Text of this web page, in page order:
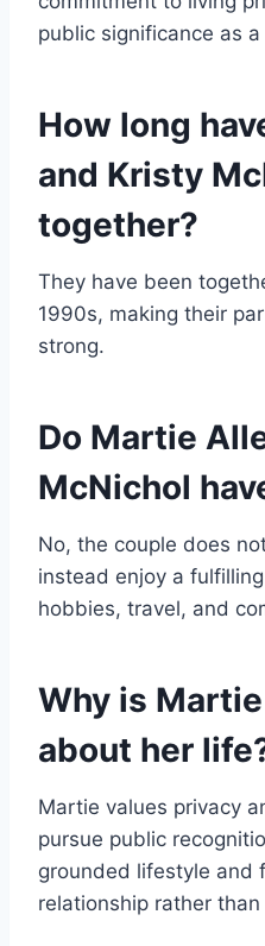
public significance as a
How long
and Kristy
together?
They have been
1990s, making their
strong.
Do Martie
McNichol
No, the couple does
instead enjoy a
hobbies, travel, and
Why is
about her
Martie values privacy
pursue public
grounded lifestyle and
relationship rather than